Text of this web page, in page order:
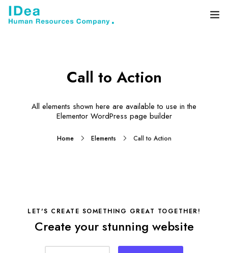
Call to Action
All elements shown here are available to use in the
Elementor WordPress page builder
Home Elements Call to Action
LET'S CREATE SOMETHING GREAT TOGETHER!
Create your stunning website